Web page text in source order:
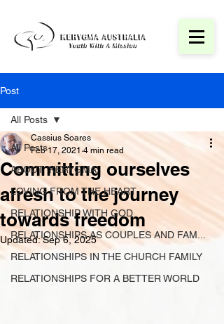
Post
All Posts
ABOUT 'KERYGMA'
LOVING FROM THE HEART
RELATIONSHIP WITH GOD
RELATIONSHIPS AS COUPLES AND FAM...
RELATIONSHIPS IN THE CHURCH FAMILY
RELATIONSHIPS FOR A BETTER WORLD
All Posts
Committing ourselves
afresh to the journey
towards freedom
Cassius Soares
Feb 17, 2021 4 min read
Updated:Sep 6, 2025